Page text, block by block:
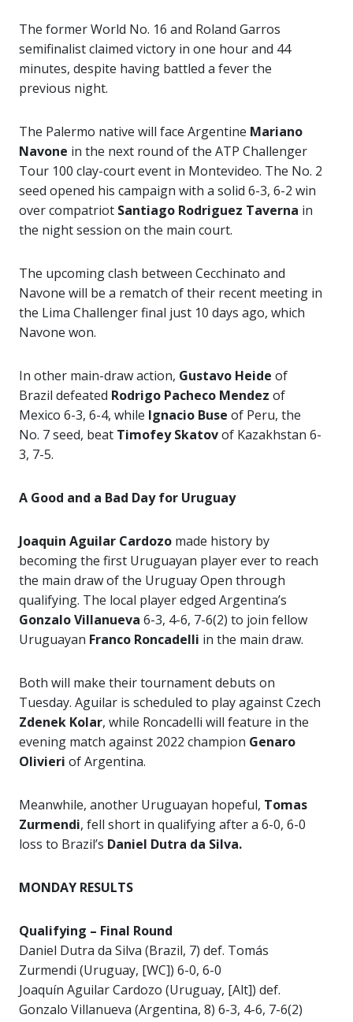
The former World No. 16 and Roland Garros
semifinalist claimed victory in one hour and 44
minutes, despite having battled a fever the
previous night.
The Palermo native will face Argentine Mariano
Navone in the next round of the ATP Challenger
Tour 100 clay-court event in Montevideo. The No. 2
seed opened his campaign with a solid 6-3, 6-2 win
over compatriot Santiago Rodriguez Taverna in
the night session on the main court.
The upcoming clash between Cecchinato and
Navone will be a rematch of their recent meeting in
the Lima Challenger final just 10 days ago, which
Navone won.
In other main-draw action, Gustavo Heide of
Brazil defeated Rodrigo Pacheco Mendez of
Mexico 6-3, 6-4, while Ignacio Buse of Peru, the
No. 7 seed, beat Timofey Skatovof Kazakhstan 6-
3, 7-5.
A Good and a Bad Day for Uruguay
Joaquin Aguilar Cardozo made history by
becoming the first Uruguayan player ever to reach
the main draw of the Uruguay Open through
qualifying. The local player edged Argentina’s
Gonzalo Villanueva 6-3, 4-6, 7-6(2) to join fellow
Uruguayan Franco Roncadelli in the main draw.
Both will make their tournament debuts on
Tuesday. Aguilar is scheduled to play against Czech
Zdenek Kolar, while Roncadelli will feature in the
evening match against 2022 champion Genaro
Olivieri of Argentina.
Meanwhile, another Uruguayan hopeful, Tomas
Zurmendi, fell short in qualifying after a 6-0, 6-0
loss to Brazil’s Daniel Dutra da Silva.
MONDAY RESULTS
Qualifying – Final Round
Daniel Dutra da Silva (Brazil, 7) def. Tomás
Zurmendi (Uruguay, [WC]) 6-0, 6-0
Joaquín Aguilar Cardozo (Uruguay, [Alt]) def.
Gonzalo Villanueva (Argentina, 8) 6-3, 4-6, 7-6(2)